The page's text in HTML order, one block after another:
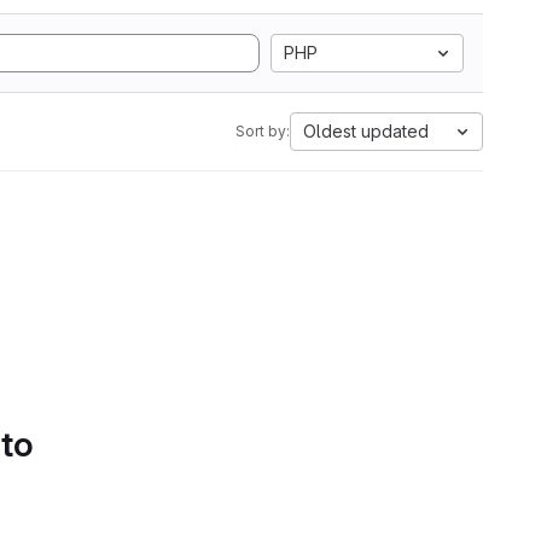
PHP
Sort by: Oldest updated